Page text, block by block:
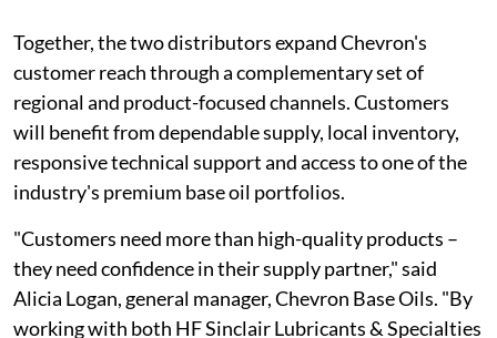
Together, the two distributors expand Chevron's
customer reach through a complementary set of
regional and product-focused channels. Customers
will benefit from dependable supply, local inventory,
responsive technical support and access to one of the
industry's premium base oil portfolios.
"Customers need more than high-quality products –
they need confidence in their supply partner," said
Alicia Logan, general manager, Chevron Base Oils. "By
working with both HF Sinclair Lubricants & Specialties